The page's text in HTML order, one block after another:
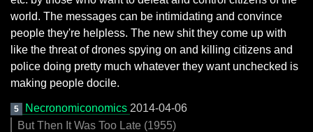
world. The messages can be intimidating and convince
people they're helpless. The new shit they come up with
like the threat of drones spying on and killing citizens and
police doing pretty much whatever they want unchecked is
making people docile.
5 Necronomiconomics 2014-04-06
But Then It Was Too Late (1955)